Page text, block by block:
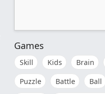
Games
Skill Kids Brain
Puzzle
Battle Ball